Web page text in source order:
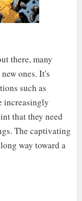
there, many
ones. It's
such as
increasingly
that they need
The captivating
way toward a